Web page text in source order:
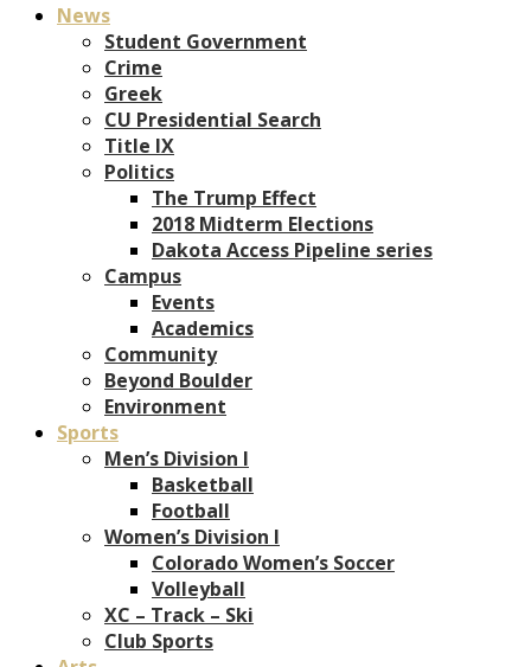
News
Student Government
Crime
Greek
CU Presidential Search
Title IX
Politics
The Trump Effect
2018 Midterm Elections
Dakota Access Pipeline series
Campus
Events
Academics
Community
Beyond Boulder
Environment
Sports
Men’s Division I
Basketball
Football
Women’s Division I
Colorado Women’s Soccer
Volleyball
XC – Track – Ski
Club Sports